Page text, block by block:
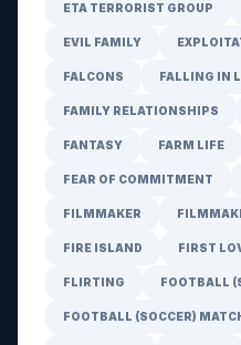
ETA TERRORIST GROUP
EVIL FAMILY
FALCONS FALLING IN
FAMILY RELATIONSHIPS
FANTASY FARM LIFE
FEAR OF COMMITMENT
FILMMAKER
FIRE ISLAND FIRST
FLIRTING FOOTBALL
FOOTBALL (SOCCER)